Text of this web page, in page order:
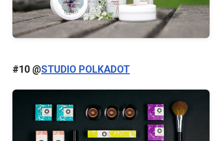
#10 @STUDIO POLKADOT